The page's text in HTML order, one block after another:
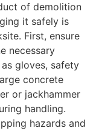
of demolition
it safely is
First, ensure
necessary
gloves, safety
concrete
or jackhammer
handling.
hazards and